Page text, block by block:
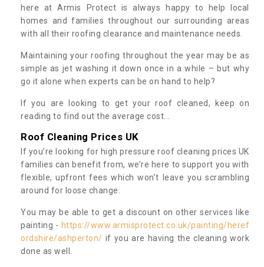
here at Armis Protect is always happy to help local
homes and families throughout our surrounding areas
with all their roofing clearance and maintenance needs.
Maintaining your roofing throughout the year may be as
simple as jet washing it down once in a while – but why
go it alone when experts can be on hand to help?
If you are looking to get your roof cleaned, keep on
reading to find out the average cost...
Roof Cleaning Prices UK
If you’re looking for high pressure roof cleaning prices UK
families can benefit from, we’re here to support you with
flexible, upfront fees which won’t leave you scrambling
around for loose change.
You may be able to get a discount on other services like
painting - https://www.armisprotect.co.uk/painting/heref
ordshire/ashperton/ if you are having the cleaning work
done as well.